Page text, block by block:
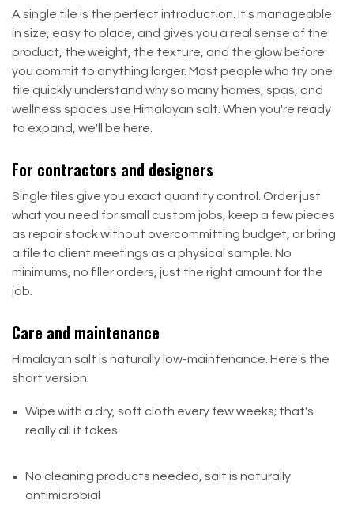
A single tile is the perfect introduction. It's manageable
in size, easy to place, and gives you a real sense of the
product, the weight, the texture, and the glow before
you commit to anything larger. Most people who try one
tile quickly understand why so many homes, spas, and
wellness spaces use Himalayan salt. When you're ready
to expand, we'll be here.
For contractors and designers
Single tiles give you exact quantity control. Order just
what you need for small custom jobs, keep a few pieces
as repair stock without overcommitting budget, or bring
a tile to client meetings as a physical sample. No
minimums, no filler orders, just the right amount for the
job.
Care and maintenance
Himalayan salt is naturally low-maintenance. Here's the
short version:
Wipe with a dry, soft cloth every few weeks; that's
really all it takes
No cleaning products needed, salt is naturally
antimicrobial